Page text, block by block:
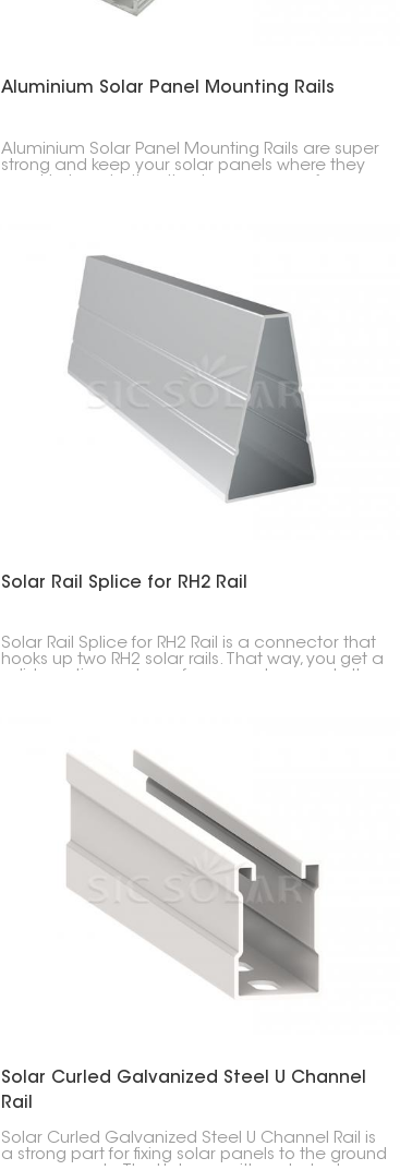
Aluminium Solar Panel Mounting Rails
Aluminium Solar Panel Mounting Rails are super
strong and keep your solar panels where they
Solar Rail Splice for RH2 Rail
Solar Rail Splice for RH2 Rail is a connector that
hooks up two RH2 solar rails. That way, you get a
Solar Curled Galvanized Steel U Channel
Rail
Solar Curled Galvanized Steel U Channel Rail is
a strong part for fixing solar panels to the ground